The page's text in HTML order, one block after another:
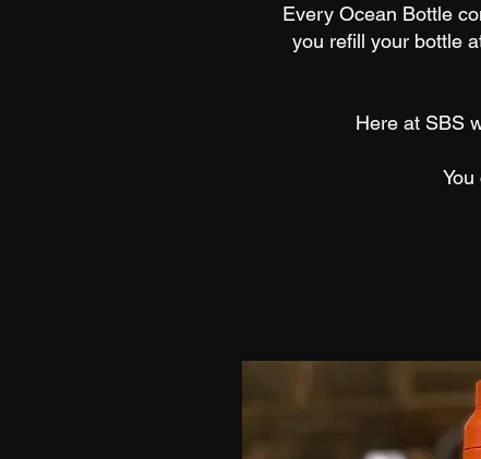
Every Ocean Bottle
you refill your bottle
Here at SBS